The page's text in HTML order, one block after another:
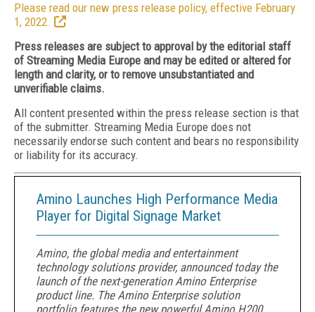
Please read our new press release policy, effective February
1, 2022.
Press releases are subject to approval by the editorial staff
of Streaming Media Europe and may be edited or altered for
length and clarity, or to remove unsubstantiated and
unverifiable claims.
All content presented within the press release section is that
of the submitter. Streaming Media Europe does not
necessarily endorse such content and bears no responsibility
or liability for its accuracy.
Amino Launches High Performance Media
Player for Digital Signage Market
Amino, the global media and entertainment
technology solutions provider, announced today the
launch of the next-generation Amino Enterprise
product line. The Amino Enterprise solution
portfolio features the new powerful Amino H200